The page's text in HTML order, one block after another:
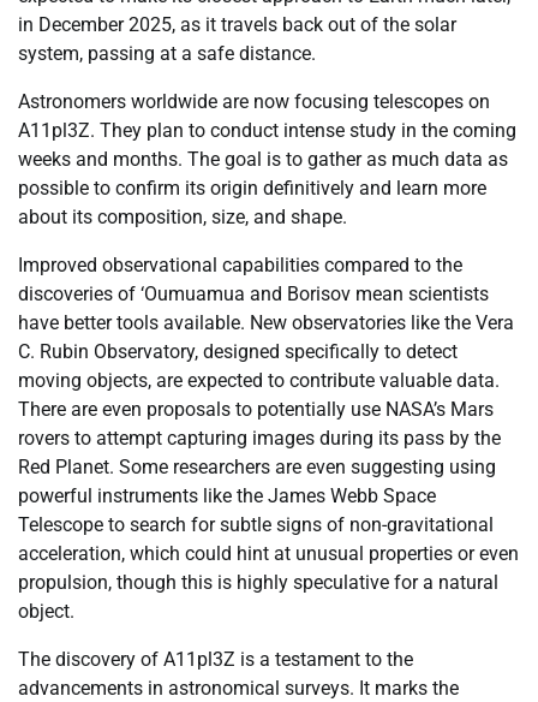
in December 2025, as it travels back out of the solar
system, passing at a safe distance.
Astronomers worldwide are now focusing telescopes on
A11pl3Z. They plan to conduct intense study in the coming
weeks and months. The goal is to gather as much data as
possible to confirm its origin definitively and learn more
about its composition, size, and shape.
Improved observational capabilities compared to the
discoveries of ‘Oumuamua and Borisov mean scientists
have better tools available. New observatories like the Vera
C. Rubin Observatory, designed specifically to detect
moving objects, are expected to contribute valuable data.
There are even proposals to potentially use NASA’s Mars
rovers to attempt capturing images during its pass by the
Red Planet. Some researchers are even suggesting using
powerful instruments like the James Webb Space
Telescope to search for subtle signs of non-gravitational
acceleration, which could hint at unusual properties or even
propulsion, though this is highly speculative for a natural
object.
The discovery of A11pl3Z is a testament to the
advancements in astronomical surveys. It marks the